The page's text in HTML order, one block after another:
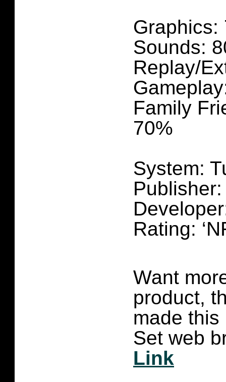
Graphics:
Sounds:
Replay/
Family
70%
System:
Rating:
Want
product,
made this
Set web
Link